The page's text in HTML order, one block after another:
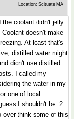
Location: Scituate MA
the coolant didn't jelly
doesn't make
At least that's
distilled water might
didn't use distilled
I called my
the water in my
one of local
I shouldn't be. 2
over think some of this